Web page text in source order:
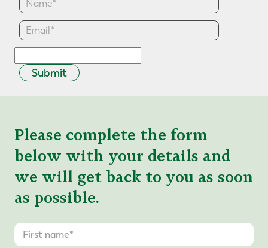
Submit
Please complete the form
below with your details and
we will get back to you as soon
as possible.